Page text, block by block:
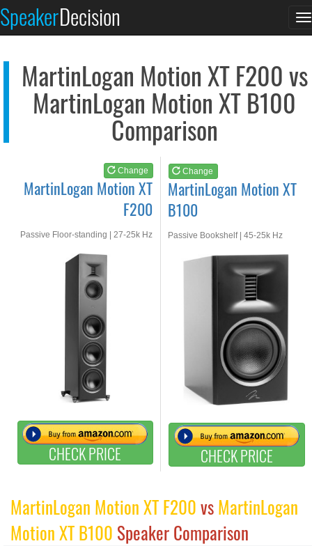
SpeakerDecision
MartinLogan Motion XT F200 vs
MartinLogan Motion XT B100
Comparison
Change
MartinLogan Motion XT
F200
Passive Floor-standing | 27-25k Hz
CHECK PRICE
Change
MartinLogan Motion XT
B100
Passive Bookshelf | 45-25k Hz
CHECK PRICE
See at AMAZON
MartinLogan Motion XT F200vsMartinLogan
Motion XT B100 Speaker Comparison